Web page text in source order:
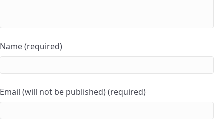
Name (required)
Email (will not be published) (required)